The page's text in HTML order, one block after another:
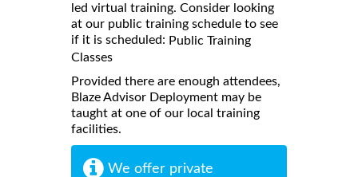
led virtual training. Consider looking
at our public training schedule to see
if it is scheduled: Public Training
Classes
Provided there are enough attendees,
Blaze Advisor Deployment may be
taught at one of our local training
facilities.
We offer private